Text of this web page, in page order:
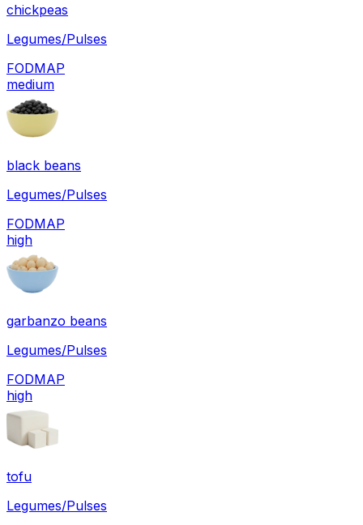
chickpeas
Legumes/Pulses
FODMAP
medium
black beans
Legumes/Pulses
FODMAP
high
garbanzo beans
Legumes/Pulses
FODMAP
high
tofu
Legumes/Pulses